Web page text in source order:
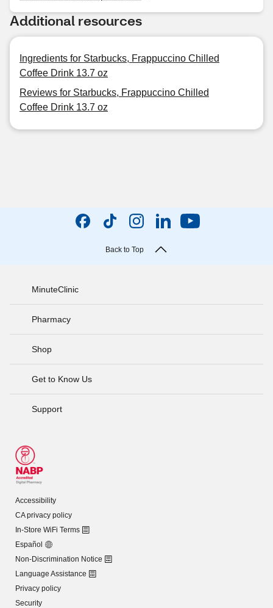
Additional resources
Ingredients for Starbucks, Frappuccino Chilled
Coffee Drink 13.7 oz
Reviews for Starbucks, Frappuccino Chilled
Coffee Drink 13.7 oz
Back to Top
MinuteClinic
Pharmacy
Shop
Get to Know Us
Support
Accessibility
CA privacy policy
In-Store WiFi Terms
Español
Non-Discrimination Notice
Language Assistance
Privacy policy
Security